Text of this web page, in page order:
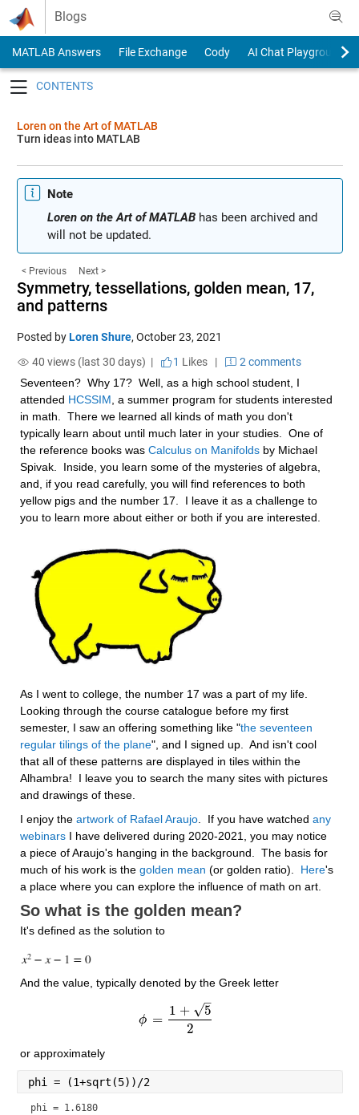
Skip to content
Blogs
MATLAB Answers File Exchange Cody
AI Chat Playground
Loren on the Art of MATLAB
Turn ideas into MATLAB
Note
Loren on the Art of MATLABhas been archived and
will not be updated.
< Previous Next >
Symmetry, tessellations, golden mean, 17,
and patterns
Posted byLoren Shure, October 23, 2021
40 views (last 30 days) |
1 Likes|
2 comments
Seventeen?  Why 17?  Well, as a high school student, I
attended HCSSIM , a summer program for students interested
in math.  There we learned all kinds of math you don't
typically learn about until much later in your studies.  One of
the reference books was Calculus on Manifolds by Michael
Spivak.  Inside, you learn some of the mysteries of algebra,
and, if you read carefully, you will find references to both
yellow pigs and the number 17.  I leave it as a challenge to
you to learn more about either or both if you are interested.
As I went to college, the number 17 was a part of my life.
Looking through the course catalogue before my first
semester, I saw an offering something like "the seventeen
regular tilings of the plane", and I signed up.  And isn't cool
that all of these patterns are displayed in tiles within the
Alhambra!  I leave you to search the many sites with pictures
and drawings of these.
I enjoy the artwork of Rafael Araujo.  If you have watched any
webinars I have delivered during 2020-2021, you may notice
a piece of Araujo's hanging in the background.  The basis for
much of his work is the golden mean (or golden ratio). Here's
a place where you can explore the influence of math on art.
So what is the golden mean?
It's defined as the solution to
And the value, typically denoted by the Greek letter
ϕ =
1 + 5
–
√
2
ϕ =1+52
or approximately
phi = (1+sqrt(5))/2
phi = 1.6180